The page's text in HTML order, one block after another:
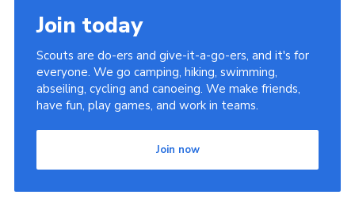
Join today
Scouts are do-ers and give-it-a-go-ers, and it's for
everyone. We go camping, hiking, swimming,
abseiling, cycling and canoeing. We make friends,
have fun, play games, and work in teams.
Join now